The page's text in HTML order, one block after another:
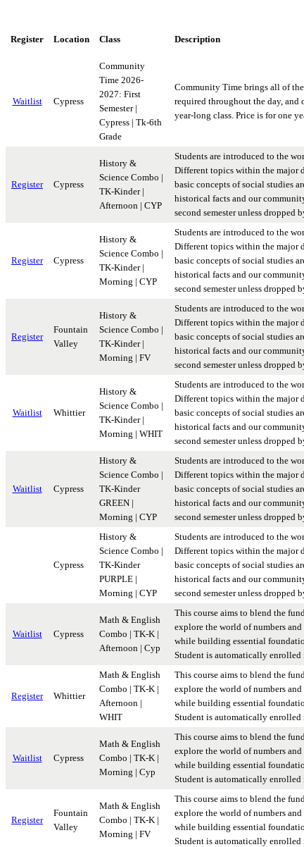
Register Location Class Description
Waitlist Cypress
Community
Time 2026-
2027: First
Semester |
Cypress | Tk-6th
Grade
Community Time brings all of
required throughout the day, and
year-long class. Price is for one
Register Cypress
History &
Science Combo |
TK-Kinder |
Afternoon | CYP
Students are introduced to the
Different topics within the major
basic concepts of social studies
historical facts and our
second semester unless dropped
Register Cypress
History &
Science Combo |
TK-Kinder |
Morning | CYP
Students are introduced to the
Different topics within the major
basic concepts of social studies
historical facts and our
second semester unless dropped
Register
Fountain
Valley
History &
Science Combo |
TK-Kinder |
Morning | FV
Students are introduced to the
Different topics within the major
basic concepts of social studies
historical facts and our
second semester unless dropped
Waitlist Whittier
History &
Science Combo |
TK-Kinder |
Morning | WHIT
Students are introduced to the
Different topics within the major
basic concepts of social studies
historical facts and our
second semester unless dropped
Waitlist Cypress
History &
Science Combo |
TK-Kinder
GREEN |
Morning | CYP
Students are introduced to the
Different topics within the major
basic concepts of social studies
historical facts and our
second semester unless dropped
Cypress
History &
Science Combo |
TK-Kinder
PURPLE |
Morning | CYP
Students are introduced to the
Different topics within the major
basic concepts of social studies
historical facts and our
second semester unless dropped
Waitlist Cypress
Math & English
Combo | TK-K |
Afternoon | Cyp
This course aims to blend the
explore the world of numbers
while building essential
Student is automatically enrolled
Register Whittier
Math & English
Combo | TK-K |
Afternoon |
WHIT
This course aims to blend the
explore the world of numbers
while building essential
Student is automatically enrolled
Waitlist Cypress
Math & English
Combo | TK-K |
Morning | Cyp
This course aims to blend the
explore the world of numbers
while building essential
Student is automatically enrolled
Register
Fountain
Valley
Math & English
Combo | TK-K |
Morning | FV
This course aims to blend the
explore the world of numbers
while building essential
Student is automatically enrolled